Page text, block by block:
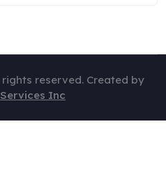
reserved. Created by
Inc